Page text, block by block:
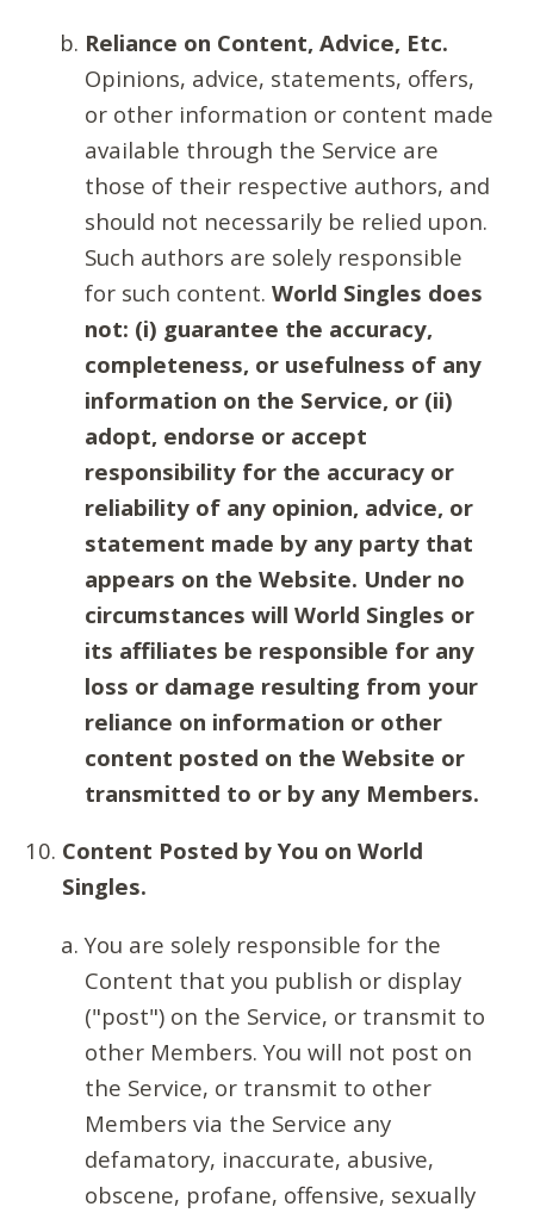
Reliance on Content, Advice, Etc.
Opinions, advice, statements, offers,
or other information or content made
available through the Service are
those of their respective authors, and
should not necessarily be relied upon.
Such authors are solely responsible
for such content. World Singles does
not: (i) guarantee the accuracy,
completeness, or usefulness of any
information on the Service, or (ii)
adopt, endorse or accept
responsibility for the accuracy or
reliability of any opinion, advice, or
statement made by any party that
appears on the Website. Under no
circumstances will World Singles or
its affiliates be responsible for any
loss or damage resulting from your
reliance on information or other
content posted on the Website or
transmitted to or by any Members.
Content Posted by You on World
Singles.
You are solely responsible for the
Content that you publish or display
("post") on the Service, or transmit to
other Members. You will not post on
the Service, or transmit to other
Members via the Service any
defamatory, inaccurate, abusive,
obscene, profane, offensive, sexually